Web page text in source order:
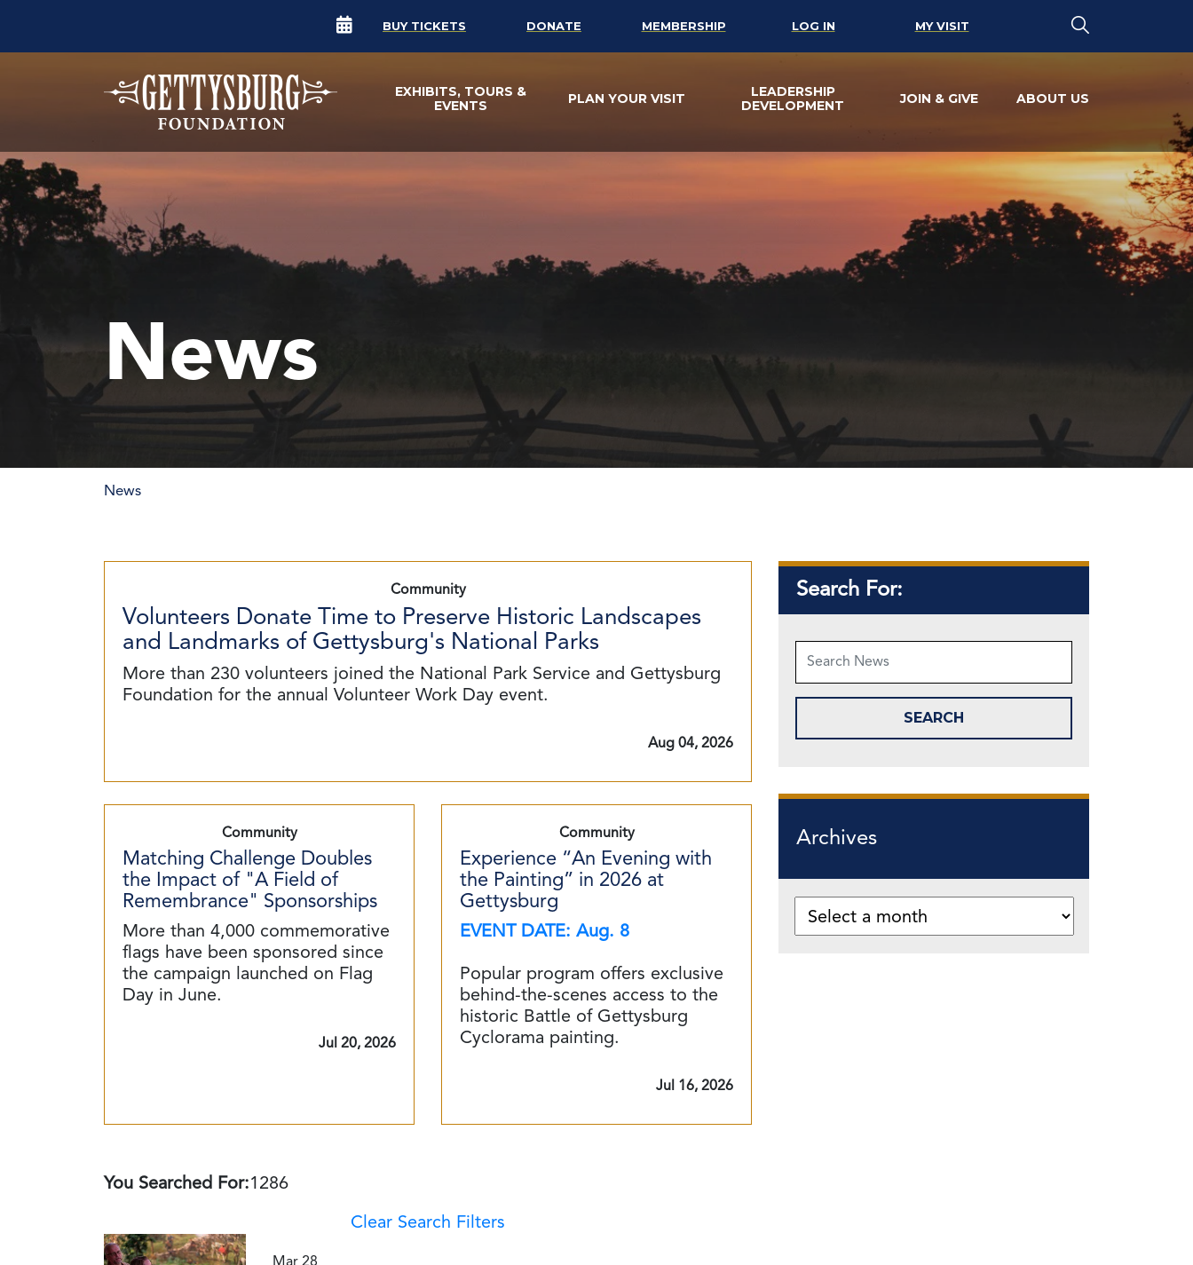
BUY TICKETS DONATE MEMBERSHIP LOG IN MY VISIT
EXHIBITS, TOURS &
EVENTS
PLAN YOUR VISIT
LEADERSHIP
DEVELOPMENT
JOIN & GIVE ABOUT US
News
News
Community
Volunteers Donate Time to Preserve Historic Landscapes
and Landmarks of Gettysburg's National Parks
More than 230 volunteers joined the National Park Service and Gettysburg
Foundation for the annual Volunteer Work Day event.
Aug 04, 2026
Community
Matching Challenge Doubles
the Impact of "A Field of
Remembrance" Sponsorships
More than 4,000 commemorative
flags have been sponsored since
the campaign launched on Flag
Day in June.
Jul 20, 2026
Community
Experience “An Evening with
the Painting” in 2026 at
Gettysburg
EVENT DATE: Aug. 8
Popular program offers exclusive
behind-the-scenes access to the
historic Battle of Gettysburg
Cyclorama painting.
Jul 16, 2026
You Searched For:1286
Clear Search Filters
Mar 28
Search For:
Archives